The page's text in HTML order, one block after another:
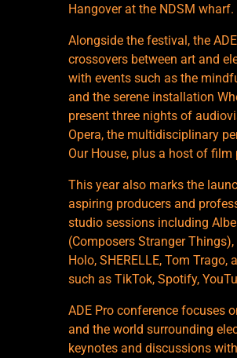
Hangover at the NDSM wharf.
Alongside the festival, the
crossovers between art and
with events such as the
and the serene installation
present three nights of
Opera, the multidisciplinary
Our House, plus a host of
This year also marks the
aspiring producers and
studio sessions including
(Composers Stranger
Holo, SHERELLE, Tom
such as TikTok, Spotify,
ADE Pro conference focuses
and the world surrounding
keynotes and discussions